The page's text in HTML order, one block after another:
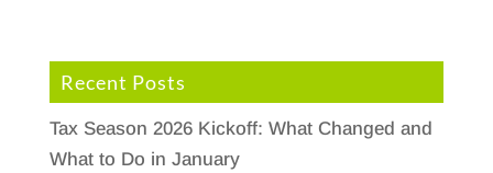
Recent Posts
Tax Season 2026 Kickoff: What Changed and
What to Do in January